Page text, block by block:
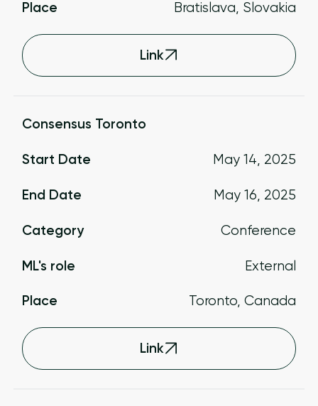
Place Bratislava, Slovakia
Link
Consensus Toronto
Start Date May 14, 2025
End Date May 16, 2025
Category Conference
ML's role External
Place Toronto, Canada
Link